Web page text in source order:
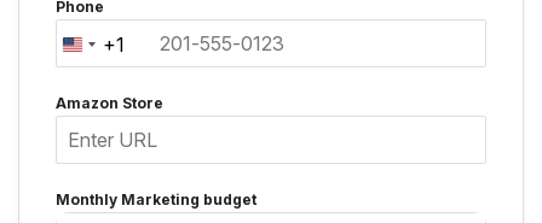
Phone
United
+1
+1
Amazon Store
Monthly Marketing budget